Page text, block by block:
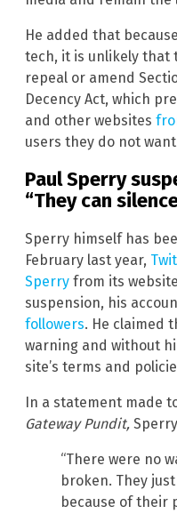
He added that
tech, it is unlikely that
repeal or amend
Decency Act, which
and other websites
users they do not
Paul Sperry
“They can
Sperry himself has
February last year,
Sperry from its
suspension, his
followers. He claimed
warning and without
site’s terms and
In a statement made
Gateway Pundit, Sperry
“There were no
broken. They
because of their